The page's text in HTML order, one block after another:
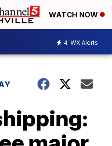
WATCH NOW
4 WX Alerts